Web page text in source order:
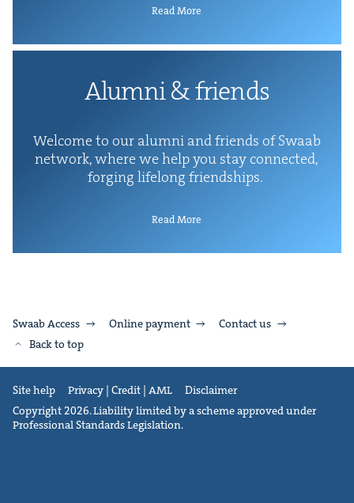
Read More
Alum­ni&friends
Wel­come to our alum­ni and friends of Swaab
net­work, where we help you stay con­nect­ed,
forg­ing life­long friendships.
Read More
Swaab Access Online payment
Contact us
Back to top
Site help Privacy | Credit | AML
Disclaimer
Copyright 2026. Liability limited by a scheme approved under
Professional Standards Legislation.